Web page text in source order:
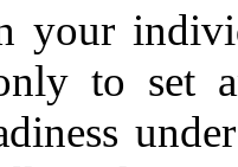
your
to set